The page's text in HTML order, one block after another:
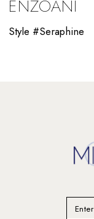
11
ENZOANI
Style #Seraphine